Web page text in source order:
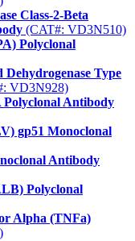
Class-2-Beta
(CAT#: VD3N510)
Polyclonal
Type
VD3N928)
Antibody
gp51 Monoclonal
Antibody
Polyclonal
Alpha (TNFa)